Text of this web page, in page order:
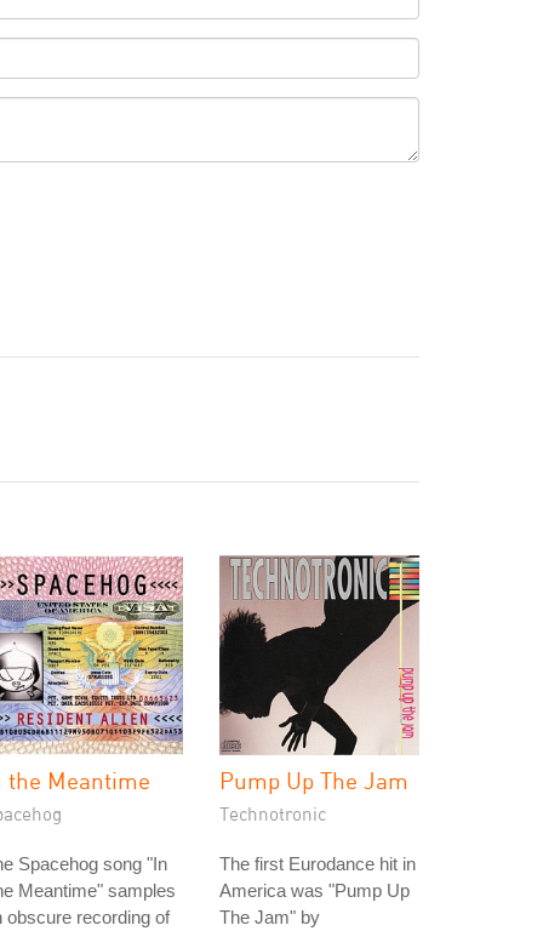
the Meantime
Spacehog song "In
Meantime" samples
obscure recording of
Pump Up The Jam
Technotronic
The first Eurodance hit in
America was "Pump Up
The Jam" by